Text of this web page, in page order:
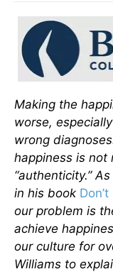
Making the
worse,
wrong
happiness is not
“authenticity.”
in his book
our problem is
achieve
our culture for
Williams to